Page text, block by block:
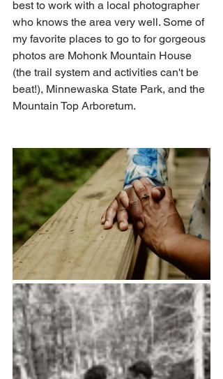
best to work with a local photographer
who knows the area very well. Some of
my favorite places to go to for gorgeous
photos are Mohonk Mountain House
(the trail system and activities can't be
beat!), Minnewaska State Park, and the
Mountain Top Arboretum.